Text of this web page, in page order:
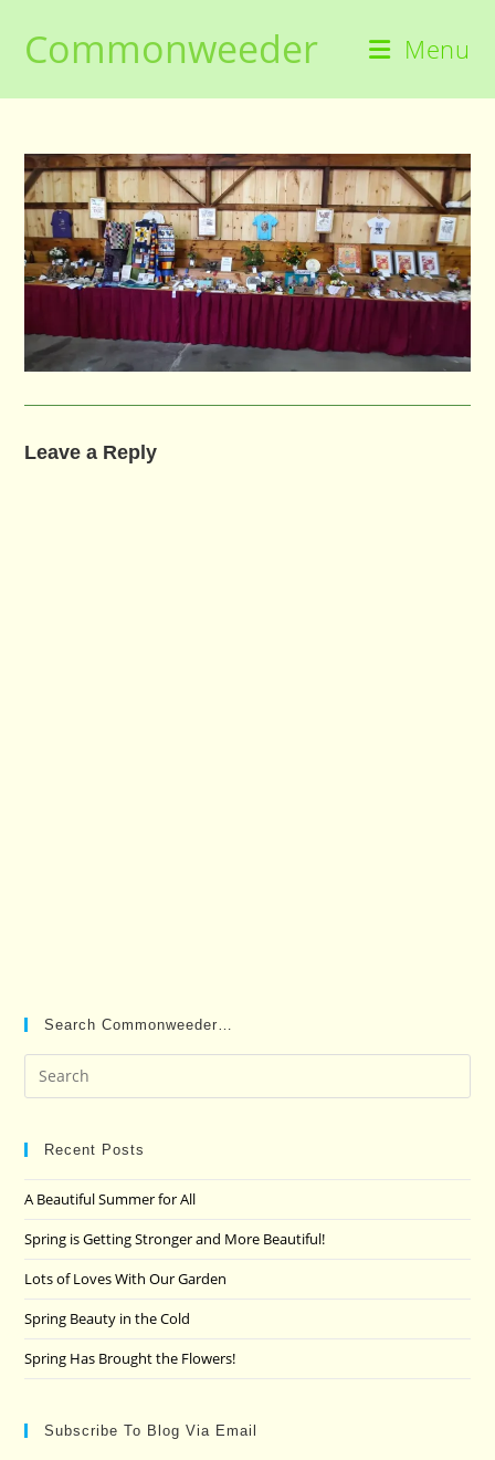
contentCommonweeder Menu
Leave a Reply
Search Commonweeder…
Recent Posts
A Beautiful Summer for All
Spring is Getting Stronger and More Beautiful!
Lots of Loves With Our Garden
Spring Beauty in the Cold
Spring Has Brought the Flowers!
Subscribe To Blog Via Email